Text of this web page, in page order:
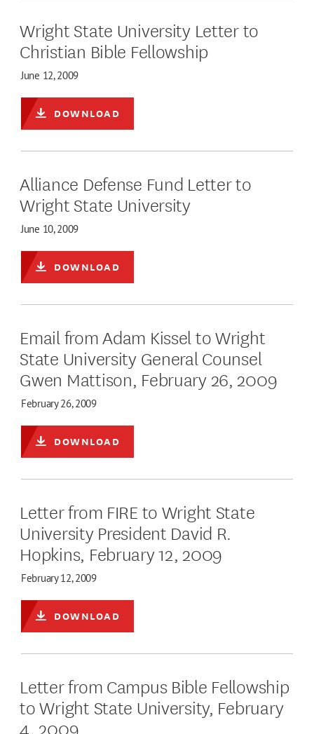
Wright State University Letter to
Christian Bible Fellowship
June 12, 2009
DOWNLOAD
Alliance Defense Fund Letter to
Wright State University
June 10, 2009
DOWNLOAD
Email from Adam Kissel to Wright
State University General Counsel
Gwen Mattison, February 26, 2009
February 26, 2009
DOWNLOAD
Letter from FIRE to Wright State
University President David R.
Hopkins, February 12, 2009
February 12, 2009
DOWNLOAD
Letter from Campus Bible Fellowship
to Wright State University, February
4, 2009